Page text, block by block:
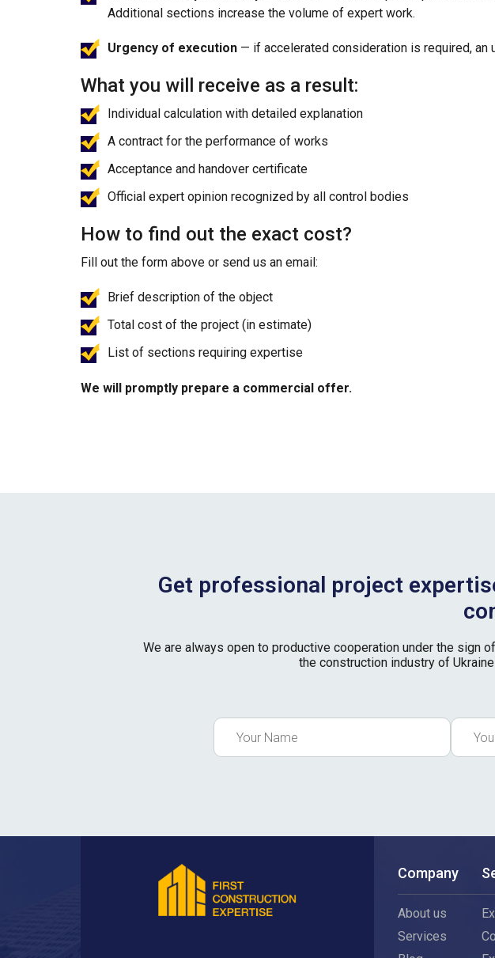
Additional sections increase the volume of expert work.
Urgency of execution — if accelerated consideration is required, an
What you will receive as a result:
Individual calculation with detailed explanation
A contract for the performance of works
Acceptance and handover certificate
Official expert opinion recognized by all control bodies
How to find out the exact cost?
Fill out the form above or send us an email:
Brief description of the object
Total cost of the project (in estimate)
List of sections requiring expertise
We will promptly prepare a commercial offer.
Get professional project
We are always open to productive cooperation under the sign
the construction industry of
Company
About us
Services